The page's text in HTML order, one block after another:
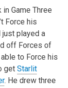
Game Three
Force his
just played a
off Forces of
to Force his
get Starlit
. He drew three